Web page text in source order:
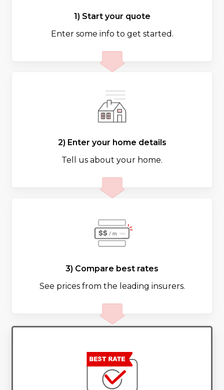
1) Start your quote
Enter some info to get started.
2) Enter your home details
Tell us about your home.
3) Compare best rates
See prices from the leading insurers.